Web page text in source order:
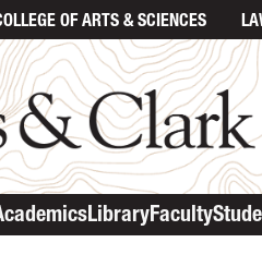
OF ARTS & SCIENCES
LibraryFaculty